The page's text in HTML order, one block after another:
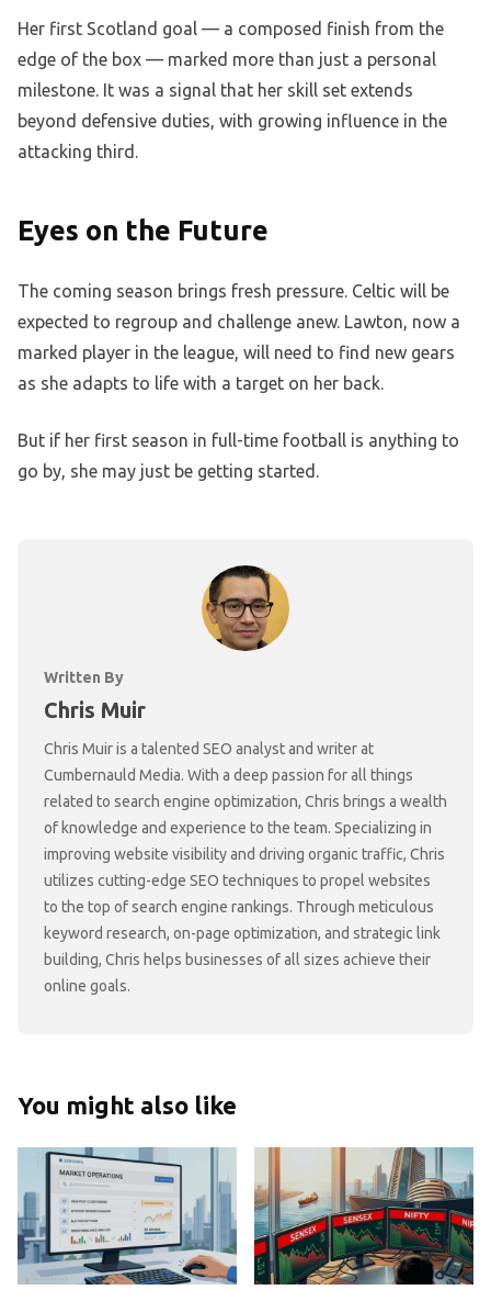
Her first Scotland goal — a composed finish from the
edge of the box — marked more than just a personal
milestone. It was a signal that her skill set extends
beyond defensive duties, with growing influence in the
attacking third.
Eyes on the Future
The coming season brings fresh pressure. Celtic will be
expected to regroup and challenge anew. Lawton, now a
marked player in the league, will need to find new gears
as she adapts to life with a target on her back.
But if her first season in full-time football is anything to
go by, she may just be getting started.
Written By
Chris Muir
Chris Muir is a talented SEO analyst and writer at
Cumbernauld Media. With a deep passion for all things
related to search engine optimization, Chris brings a wealth
of knowledge and experience to the team. Specializing in
improving website visibility and driving organic traffic, Chris
utilizes cutting-edge SEO techniques to propel websites
to the top of search engine rankings. Through meticulous
keyword research, on-page optimization, and strategic link
building, Chris helps businesses of all sizes achieve their
online goals.
You might also like